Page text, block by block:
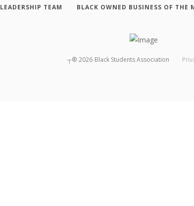
LEADERSHIP TEAM BLACK OWNED BUSINESS OF THE
┬® 2026 Black Students Association